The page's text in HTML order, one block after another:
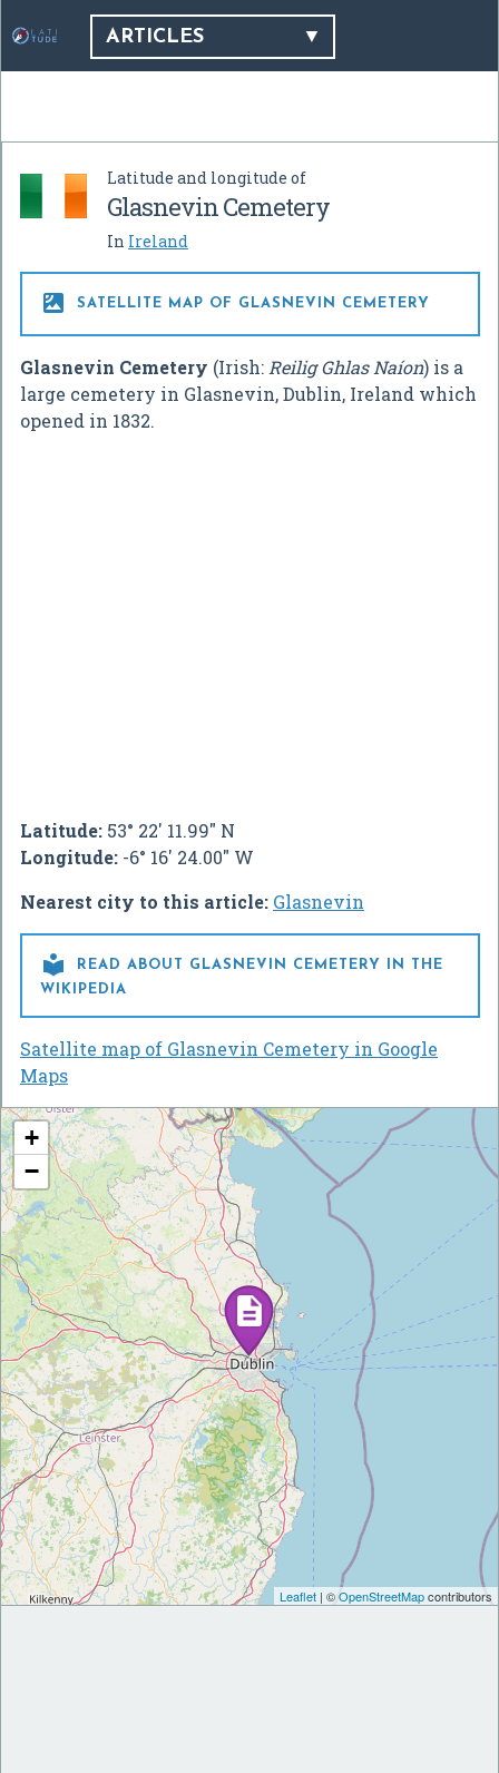
ARTICLES
Latitude and longitude of
Glasnevin Cemetery
In Ireland
 SATELLITE MAP OF GLASNEVIN CEMETERY
Glasnevin Cemetery (Irish: Reilig Ghlas Naíon) is a
large cemetery in Glasnevin, Dublin, Ireland which
opened in 1832.
Latitude: 53° 22' 11.99" N
Longitude: -6° 16' 24.00" W
Nearest city to this article: Glasnevin

READ ABOUT GLASNEVIN CEMETERY IN THE
WIKIPEDIA
Satellite map of Glasnevin Cemetery in Google
Maps
+
−
Leaflet | ©OpenStreetMapcontributors